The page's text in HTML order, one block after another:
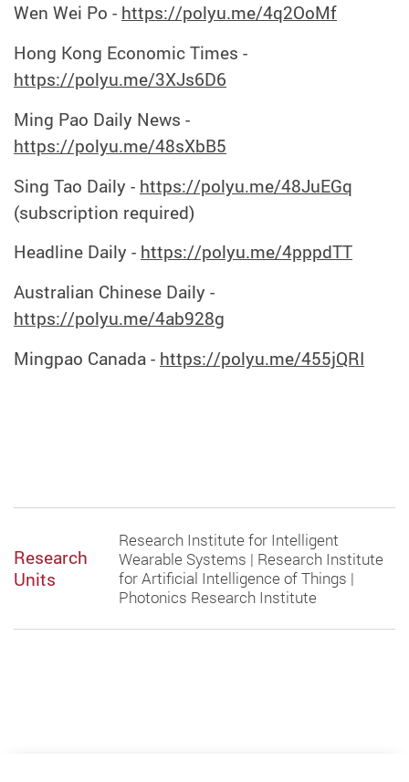
Wen Wei Po - https://polyu.me/4q2OoMf
Hong Kong Economic Times -
https://polyu.me/3XJs6D6
Ming Pao Daily News -
https://polyu.me/48sXbB5
Sing Tao Daily - https://polyu.me/48JuEGq
(subscription required)
Headline Daily - https://polyu.me/4pppdTT
Australian Chinese Daily -
https://polyu.me/4ab928g
Mingpao Canada- https://polyu.me/455jQRI
Research
Units
Research Institute for Intelligent
Wearable Systems | Research Institute
for Artificial Intelligence of Things |
Photonics Research Institute